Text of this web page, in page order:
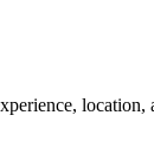
location,